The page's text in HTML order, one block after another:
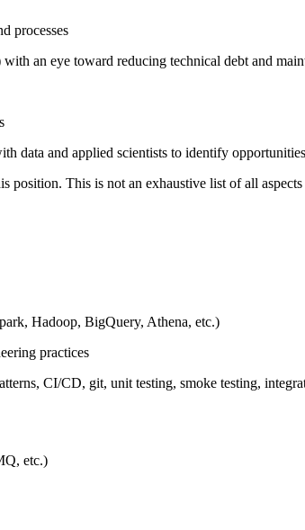
processes
an eye toward reducing technical debt and
data and applied scientists to identify
This is not an exhaustive list of all
Hadoop, BigQuery, Athena, etc.)
practices
CI/CD, git, unit testing, smoke testing,
etc.)